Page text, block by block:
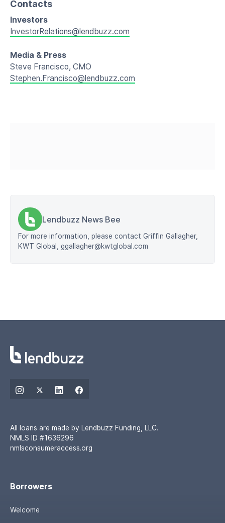
Contacts
Investors
InvestorRelations@lendbuzz.com
Media & Press
Steve Francisco, CMO
Stephen.Francisco@lendbuzz.com
Lendbuzz News Bee
For more information, please contact Griffin Gallagher,
KWT Global, ggallagher@kwtglobal.com
All loans are made by Lendbuzz Funding, LLC.
NMLS ID #1636296
nmlsconsumeraccess.org
Borrowers
Welcome